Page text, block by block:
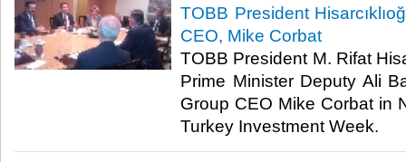
​TOBB President
CEO, Mike Corbat
TOBB President M. Rifat
Prime Minister Deputy Ali
Group CEO Mike Corbat in
Turkey Investment Week. ​